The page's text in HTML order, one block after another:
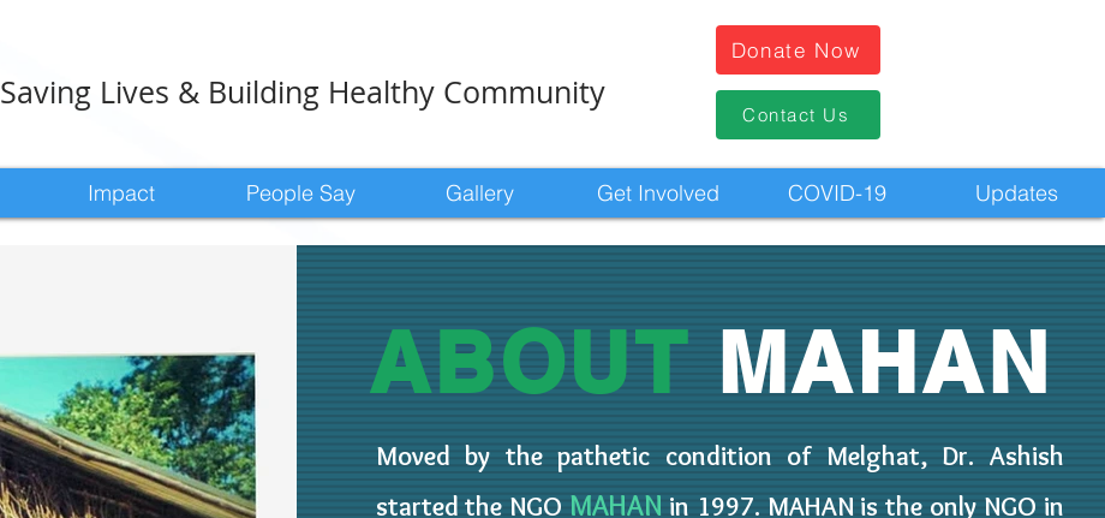
Saving Lives & Building Healthy Community
Donate Now
Contact Us
ABOUT MAHAN
Moved by the pathetic condition of Melghat, Dr. Ashish
started the NGO MAHAN in 1997. MAHAN is the only NGO in
Impact People Say Gallery Get Involved COVID-19 Updates